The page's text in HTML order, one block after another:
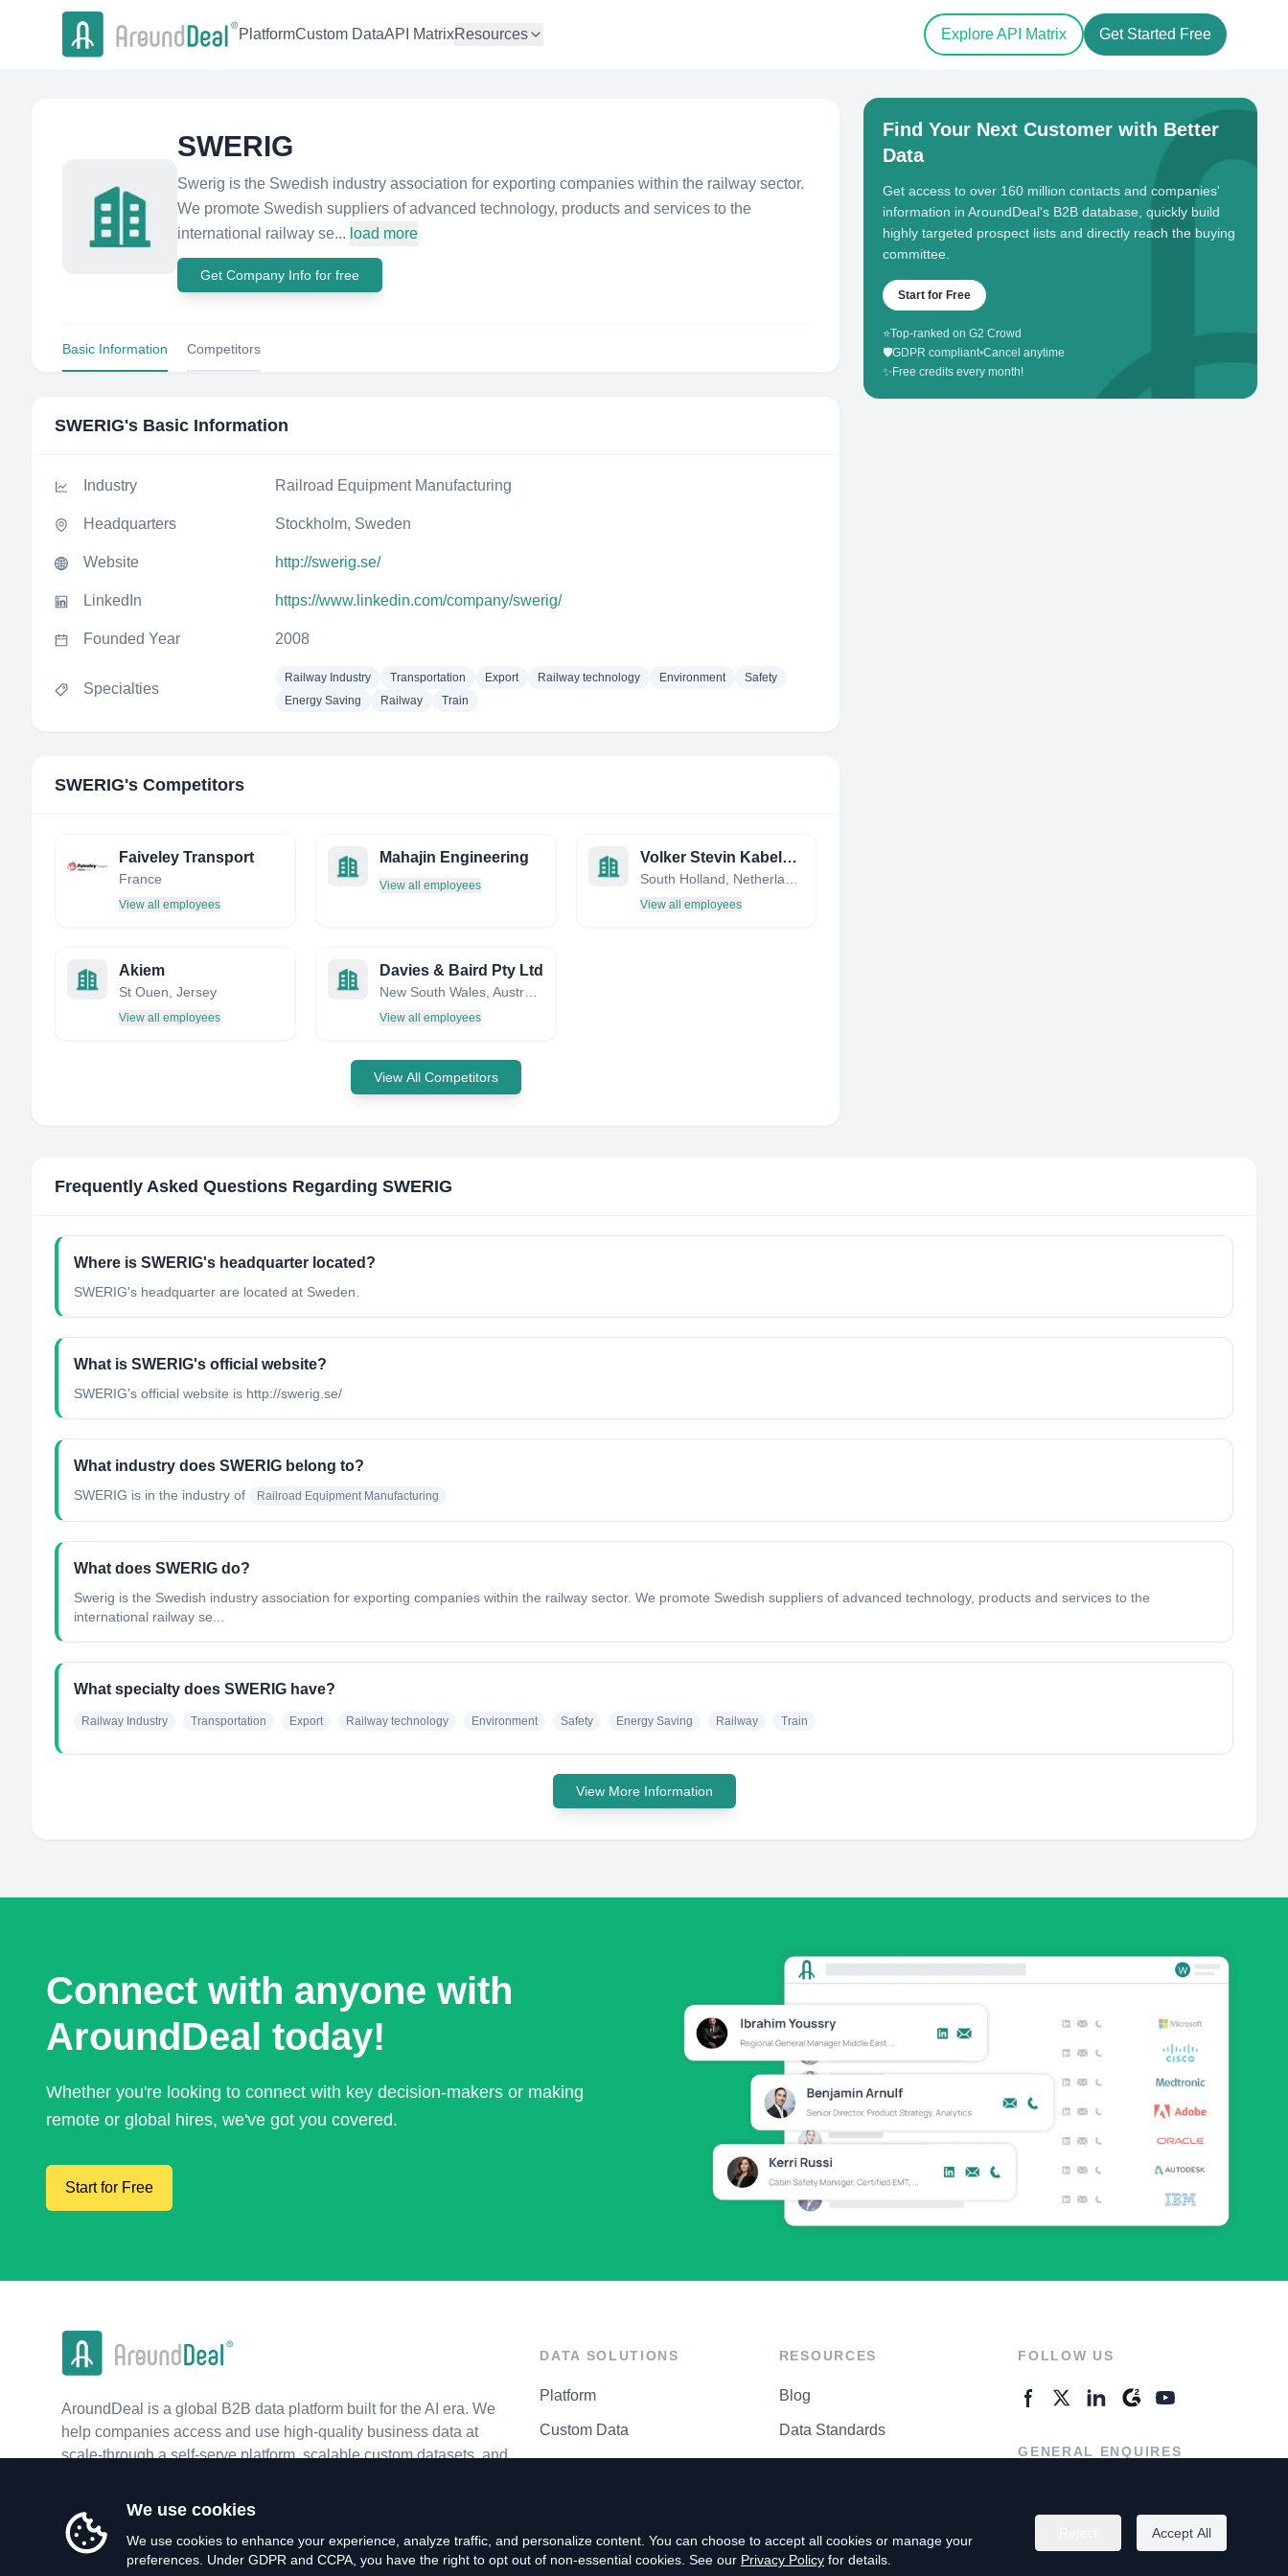
PlatformCustom DataAPI MatrixResources Explore API Matrix Get Started Free
SWERIG
Swerig is the Swedish industry association for exporting companies within the railway sector.
We promote Swedish suppliers of advanced technology, products and services to the
international railway se... load more
Get Company Info for free
Basic Information Competitors
SWERIG's Basic Information
Industry Railroad Equipment Manufacturing
Headquarters Stockholm, Sweden
Website http://swerig.se/
LinkedIn https://www.linkedin.com/company/swerig/
Founded Year 2008
Specialties
Railway Industry Transportation Export Railway technology Environment
Safety
Energy Saving
Railway Train
SWERIG's Competitors
Faiveley Transport
France
View all employees
Mahajin Engineering
View all employees
Volker Stevin Kabelwerken Railinfra (VSKR)
View all employees
Akiem
St Ouen, Jersey
View all employees
Davies & Baird Pty Ltd
New South Wales, Australia
View all employees
View All Competitors
Find Your Next Customer with Better
Data
Get access to over 160 million contacts and companies'
information in AroundDeal's B2B database, quickly build
highly targeted prospect lists and directly reach the buying
committee.
Start for Free
⭐Top-ranked on G2 Crowd
🛡️GDPR compliant•Cancel anytime
✨ Free credits every month!
Frequently Asked Questions Regarding SWERIG
Where is SWERIG's headquarter located?
SWERIG's headquarter are located at Sweden.
What is SWERIG's official website?
SWERIG's official website is http://swerig.se/
What industry does SWERIG belong to?
SWERIG is in the industry of Railroad Equipment Manufacturing
What does SWERIG do?
Swerig is the Swedish industry association for exporting companies within the railway sector. We promote Swedish suppliers of advanced technology, products and services to the
international railway se...
What specialty does SWERIG have?
Railway Industry Transportation Export Railway technology Environment Safety Energy Saving Railway Train
View More Information
Connect with anyone with
AroundDeal today!
Whether you're looking to connect with key decision-makers or making
remote or global hires, we've got you covered.
Start for Free
AroundDeal is a global B2B data platform built for the AI era. We
help companies access and use high-quality business data at
scale-through a self-serve platform, scalable custom datasets, and
DATA SOLUTIONS
Platform
Custom Data
RESOURCES
Blog
Data Standards
FOLLOW US
GENERAL ENQUIRES
We use cookies
We use cookies to enhance your experience, analyze traffic, and personalize content. You can choose to accept all cookies or manage your
preferences. Under GDPR and CCPA, you have the right to opt out of non-essential cookies. See our Privacy Policy for details.
Accept All